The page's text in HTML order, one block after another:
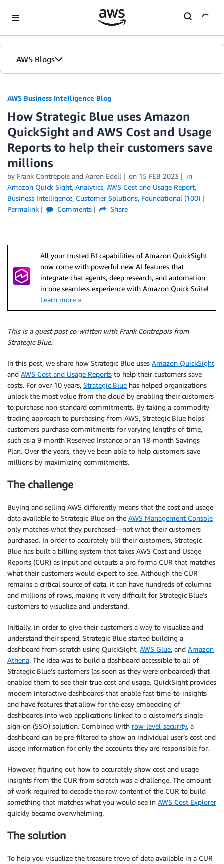
AWS Blogs
AWS Business Intelligence Blog
How Strategic Blue uses Amazon
QuickSight and AWS Cost and Usage
Reports to help their customers save
millions
by Frank Contrepois and Aaron Edell on 15 FEB 2023
in
Amazon Quick Sight, Analytics, AWS Cost and Usage Report,
Business Intelligence, Customer Solutions, Foundational (100)
Permalink
Comments Share
All your trusted BI capabilities of Amazon QuickSight
now come with powerful new AI features that
integrate chat agents, deep research, and automation
in one seamless experience with Amazon Quick Suite!
Learn more »
This is a guest post co-written with Frank Contrepois from
Strategic Blue.
In this post, we share how Strategic Blue uses Amazon QuickSight
and AWS Cost and Usage Reports to help their customers save
costs. For over 10 years, Strategic Blue has helped organizations
unlock the most value from the cloud by enabling their customers
to purchase non-standard commitments. By taking a commodity
trading approach to purchasing from AWS, Strategic Blue helps
customers purchase commitments for varying lengths of time,
such as a 9-month Reserved Instance or an 18-month Savings
Plan. Over the years, they’ve been able to help customers save
millions by maximizing commitments.
The challenge
Buying and selling AWS differently means that the cost and usage
data available to Strategic Blue on the AWS Management Console
only matches what they purchased—not what their customers
purchased. In order to accurately bill their customers, Strategic
Blue has built a billing system that takes AWS Cost and Usage
Reports (CUR) as input and outputs a pro forma CUR that matches
what their customers would expect to see. Although the CUR
remains a critical source of data, it can have hundreds of columns
and millions of rows, making it very difficult for Strategic Blue’s
customers to visualize and understand.
Initially, in order to give their customers a way to visualize and
understand their spend, Strategic Blue started building a
dashboard from scratch using QuickSight, AWS Glue, and Amazon
Athena. The idea was to build a dashboard accessible to all of
Strategic Blue’s customers (as soon as they were onboarded) that
enabled them to see their true cost and usage. QuickSight provides
modern interactive dashboards that enable fast time-to-insights
and have features that allow for the easy embedding of
dashboards into web applications linked to a customer’s single
sign-on (SSO) solution. Combined with row-level-security, a
dashboard can be pre-filtered to show an individual user’s cost and
usage information for only the accounts they are responsible for.
However, figuring out how to accurately show cost and usage
insights from the CUR from scratch was a challenge. The amount
of work required to decode the raw content of the CUR to build
something that matches what you would see in AWS Cost Explorer
quickly became overwhelming.
The solution
To help you visualize the treasure trove of data available in a CUR